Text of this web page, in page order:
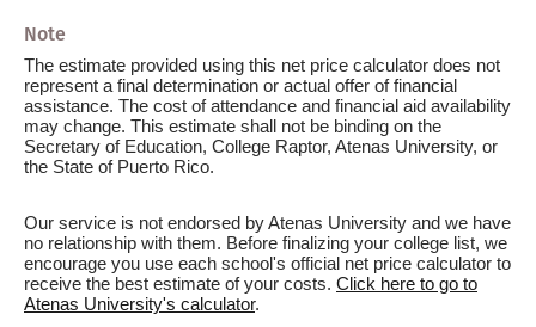
Note
The estimate provided using this net price calculator does not
represent a final determination or actual offer of financial
assistance. The cost of attendance and financial aid availability
may change. This estimate shall not be binding on the
Secretary of Education, College Raptor, Atenas University, or
the State of Puerto Rico.
Our service is not endorsed by Atenas University and we have
no relationship with them. Before finalizing your college list, we
encourage you use each school's official net price calculator to
receive the best estimate of your costs. Click here to go to
Atenas University's calculator.